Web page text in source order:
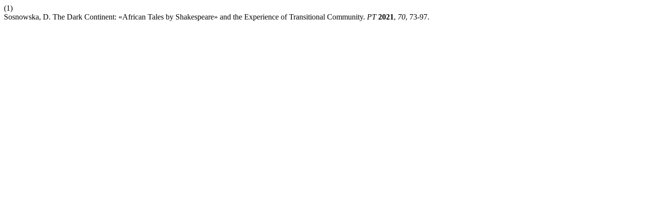
(1)
Sosnowska, D. The Dark Continent: «African Tales by Shakespeare» and the Experience of Transitional Community. PT 2021, 70, 73-97.